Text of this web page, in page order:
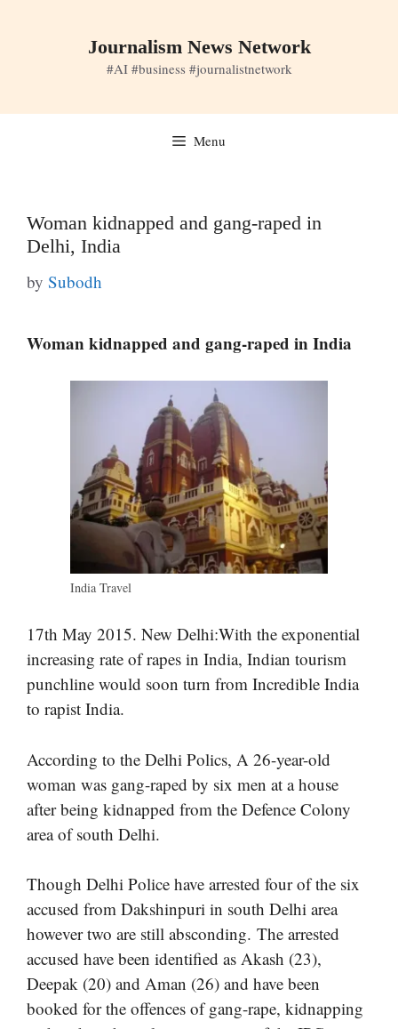
Journalism News Network
#AI #business #journalistnetwork
Menu
Woman kidnapped and gang-raped in
Delhi, India
by Subodh
Woman kidnapped and gang-raped in India
India Travel
17th May 2015. New Delhi:With the exponential
increasing rate of rapes in India, Indian tourism
punchline would soon turn from Incredible India
to rapist India.
According to the Delhi Polics, A 26-year-old
woman was gang-raped by six men at a house
after being kidnapped from the Defence Colony
area of south Delhi.
Though Delhi Police have arrested four of the six
accused from Dakshinpuri in south Delhi area
however two are still absconding. The arrested
accused have been identified as Akash (23),
Deepak (20) and Aman (26) and have been
booked for the offences of gang-rape, kidnapping